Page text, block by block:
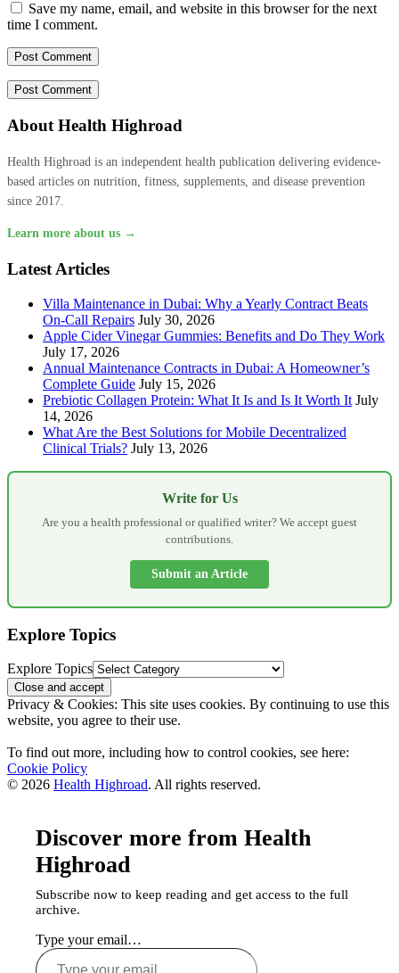
Save my name, email, and website in this browser for the next
time I comment.
About Health Highroad
Health Highroad is an independent health publication delivering evidence-
based articles on nutrition, fitness, supplements, and disease prevention
since 2017.
Learn more about us →
Latest Articles
Villa Maintenance in Dubai: Why a Yearly Contract Beats
On-Call Repairs July 30, 2026
Apple Cider Vinegar Gummies: Benefits and Do They Work
July 17, 2026
Annual Maintenance Contracts in Dubai: A Homeowner’s
Complete Guide July 15, 2026
Prebiotic Collagen Protein: What It Is and Is It Worth It July
14, 2026
What Are the Best Solutions for Mobile Decentralized
Clinical Trials? July 13, 2026
Write for Us
Are you a health professional or qualified writer? We accept guest
contributions.
Submit an Article
Explore Topics
Explore Topics
Privacy & Cookies: This site uses cookies. By continuing to use this
website, you agree to their use.
To find out more, including how to control cookies, see here:
Cookie Policy
© 2026 Health Highroad. All rights reserved.
Discover more from Health
Highroad
Subscribe now to keep reading and get access to the full
archive.
Type your email…